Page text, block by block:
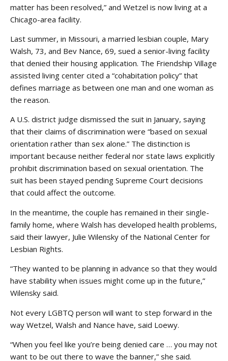
matter has been resolved,” and Wetzel is now living at a
Chicago-area facility.
Last summer, in Missouri, a married lesbian couple, Mary
Walsh, 73, and Bev Nance, 69, sued a senior-living facility
that denied their housing application. The Friendship Village
assisted living center cited a “cohabitation policy” that
defines marriage as between one man and one woman as
the reason.
A U.S. district judge dismissed the suit in January, saying
that their claims of discrimination were “based on sexual
orientation rather than sex alone.” The distinction is
important because neither federal nor state laws explicitly
prohibit discrimination based on sexual orientation. The
suit has been stayed pending Supreme Court decisions
that could affect the outcome.
In the meantime, the couple has remained in their single-
family home, where Walsh has developed health problems,
said their lawyer, Julie Wilensky of the National Center for
Lesbian Rights.
“They wanted to be planning in advance so that they would
have stability when issues might come up in the future,”
Wilensky said.
Not every LGBTQ person will want to step forward in the
way Wetzel, Walsh and Nance have, said Loewy.
“When you feel like you’re being denied care … you may not
want to be out there to wave the banner,” she said.